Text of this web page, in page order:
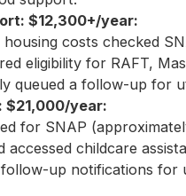
$12,300+/year:
costs checked
eligibility for RAFT,
queued a follow-up for
$21,000/year:
for SNAP
accessed childcare
up notifications for